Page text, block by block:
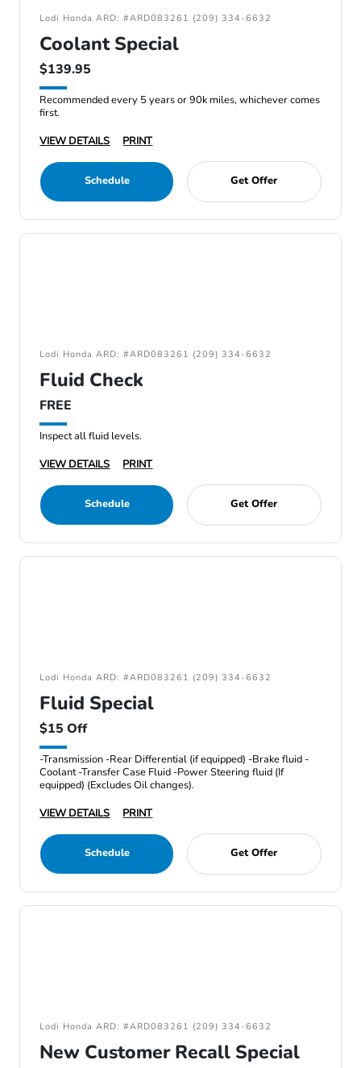
Lodi Honda ARD: #ARD083261 (209) 334-6632
Coolant Special
$139.95
Recommended every 5 years or 90k miles, whichever comes
first.
VIEW DETAILS
PRINT
Schedule Get Offer
Lodi Honda ARD: #ARD083261 (209) 334-6632
Fluid Check
FREE
Inspect all fluid levels.
VIEW DETAILS
PRINT
Schedule Get Offer
Lodi Honda ARD: #ARD083261 (209) 334-6632
Fluid Special
$15 Off
-Transmission -Rear Differential (if equipped) -Brake fluid -
Coolant -Transfer Case Fluid -Power Steering fluid (If
equipped) (Excludes Oil changes).
VIEW DETAILS
PRINT
Schedule Get Offer
Lodi Honda ARD: #ARD083261 (209) 334-6632
New Customer Recall Special